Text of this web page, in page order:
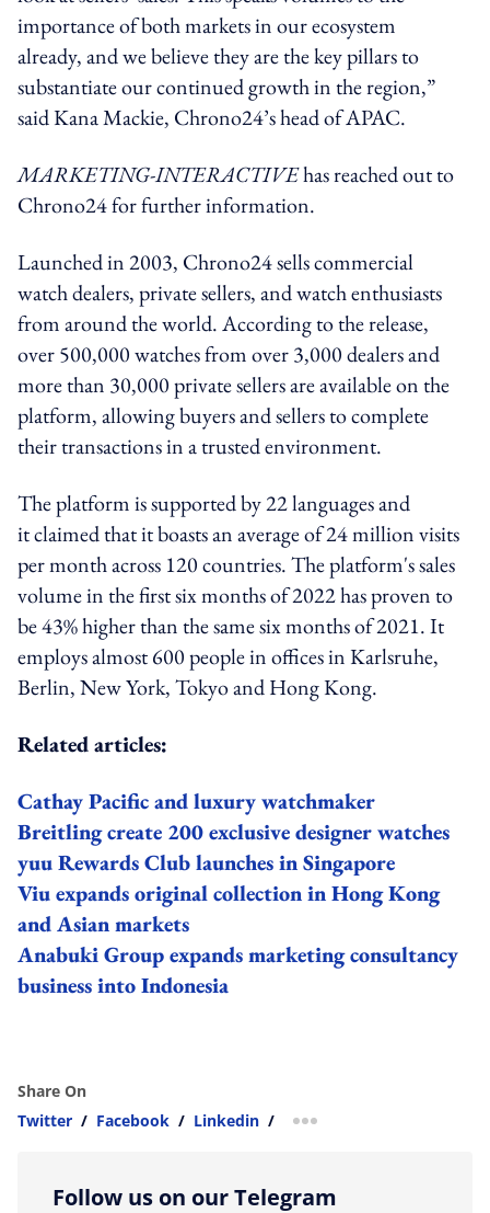
importance of both markets in our ecosystem
already, and we believe they are the key pillars to
substantiate our continued growth in the region,”
said Kana Mackie, Chrono24’s head of APAC.
MARKETING-INTERACTIVEhas reached out to
Chrono24 for further information.
Launched in 2003, Chrono24sells commercial
watch dealers, private sellers, and watch enthusiasts
from around the world. According to the release,
over 500,000 watches from over 3,000 dealers and
more than 30,000 private sellers are available on the
platform, allowing buyers and sellers to complete
their transactions in a trusted environment.
The platformis supported by 22 languages and
itclaimed that it boasts an average of 24 million visits
per month across 120 countries. The platform's sales
volume in the first six months of 2022 has proven to
be 43% higher than the same six months of 2021. It
employs almost 600 people in offices in Karlsruhe,
Berlin, New York, Tokyo and Hong Kong.
Related articles:
Cathay Pacific and luxury watchmaker
Breitling create 200 exclusive designer watches
yuu Rewards Club launches in Singapore
Viu expands original collection in Hong Kong
and Asian markets
Anabuki Group expands marketing consultancy
business into Indonesia
Share On
Twitter / Facebook / Linkedin / more sharing option
Follow us on our Telegram